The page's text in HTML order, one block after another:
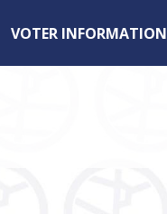
VOTER INFORMATION